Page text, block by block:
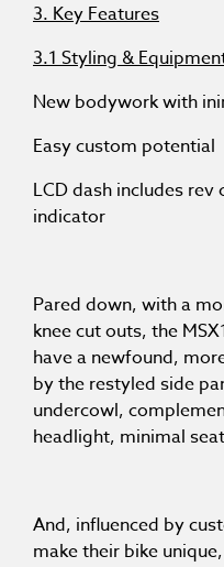
3. Key Features
3.1 Styling &
New bodywork with
Easy custom potential
LCD dash includes
indicator
Pared down, with a
knee cut outs, the
have a newfound,
by the restyled side
undercowl,
headlight, minimal
And, influenced by
make their bike